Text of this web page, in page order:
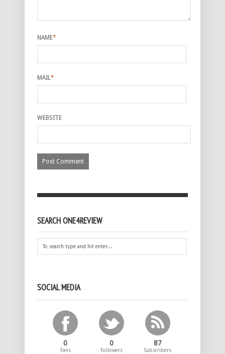
NAME*
MAIL*
WEBSITE
SEARCH ONE4REVIEW
SOCIAL MEDIA
0
Fans
0
Followers
87
Subscribers